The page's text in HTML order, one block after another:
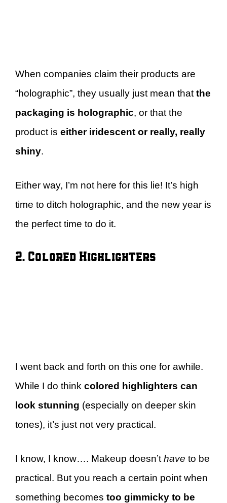
When companies claim their products are
“holographic”, they usually just mean that the
packaging is holographic, or that the
product is either iridescent or really, really
shiny.
Either way, I’m not here for this lie! It’s high
time to ditch holographic, and the new year is
the perfect time to do it.
2. Colored Highlighters
I went back and forth on this one for awhile.
While I do think colored highlighters can
look stunning (especially on deeper skin
tones), it’s just not very practical.
I know, I know…. Makeup doesn’t have to be
practical. But you reach a certain point when
something becomes too gimmicky to be